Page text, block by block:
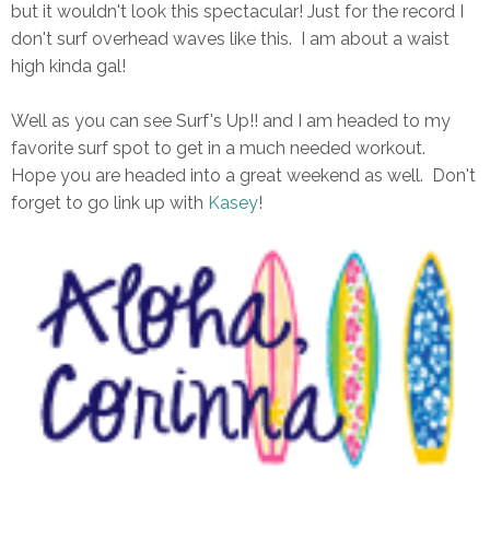
but it wouldn't look this spectacular! Just for the record I
don't surf overhead waves like this. I am about a waist
high kinda gal!
Well as you can see Surf's Up!! and I am headed to my
favorite surf spot to get in a much needed workout.
Hope you are headed into a great weekend as well. Don't
forget to go link up with Kasey!